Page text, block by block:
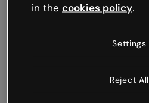
in the cookies policy.
Settings
Reject All